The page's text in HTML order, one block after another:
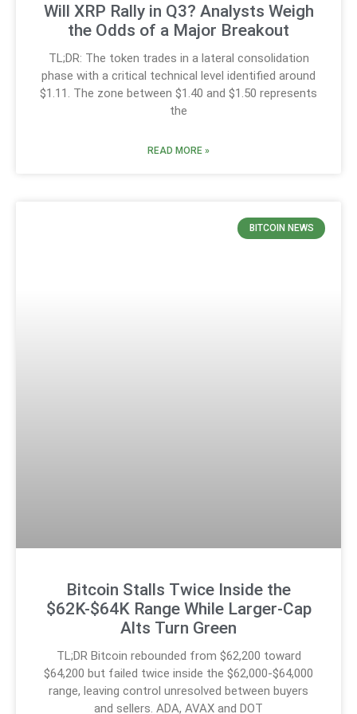
Will XRP Rally in Q3? Analysts Weigh
the Odds of a Major Breakout
TL;DR: The token trades in a lateral consolidation
phase with a critical technical level identified around
$1.11. The zone between $1.40 and $1.50 represents
the
READ MORE »
BITCOIN NEWS
Bitcoin Stalls Twice Inside the
$62K-$64K Range While Larger-Cap
Alts Turn Green
TL;DR Bitcoin rebounded from $62,200 toward
$64,200 but failed twice inside the $62,000-$64,000
range, leaving control unresolved between buyers
and sellers. ADA, AVAX and DOT